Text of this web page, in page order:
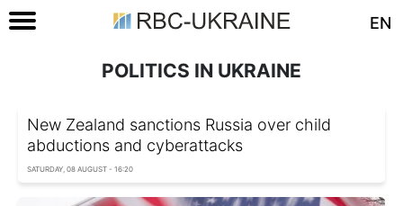
EN
POLITICS IN UKRAINE
New Zealand sanctions Russia over child
abductions and cyberattacks
SATURDAY, 08 AUGUST - 16:20